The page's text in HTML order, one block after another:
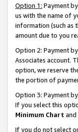
Option 1: Payment
us with the name of
information (such as
amount due to you
Option 2: Payment
Associates account.
option, we reserve
the portion of
Option 3: Payment
If you select this
Minimum Chart and
If you do not select